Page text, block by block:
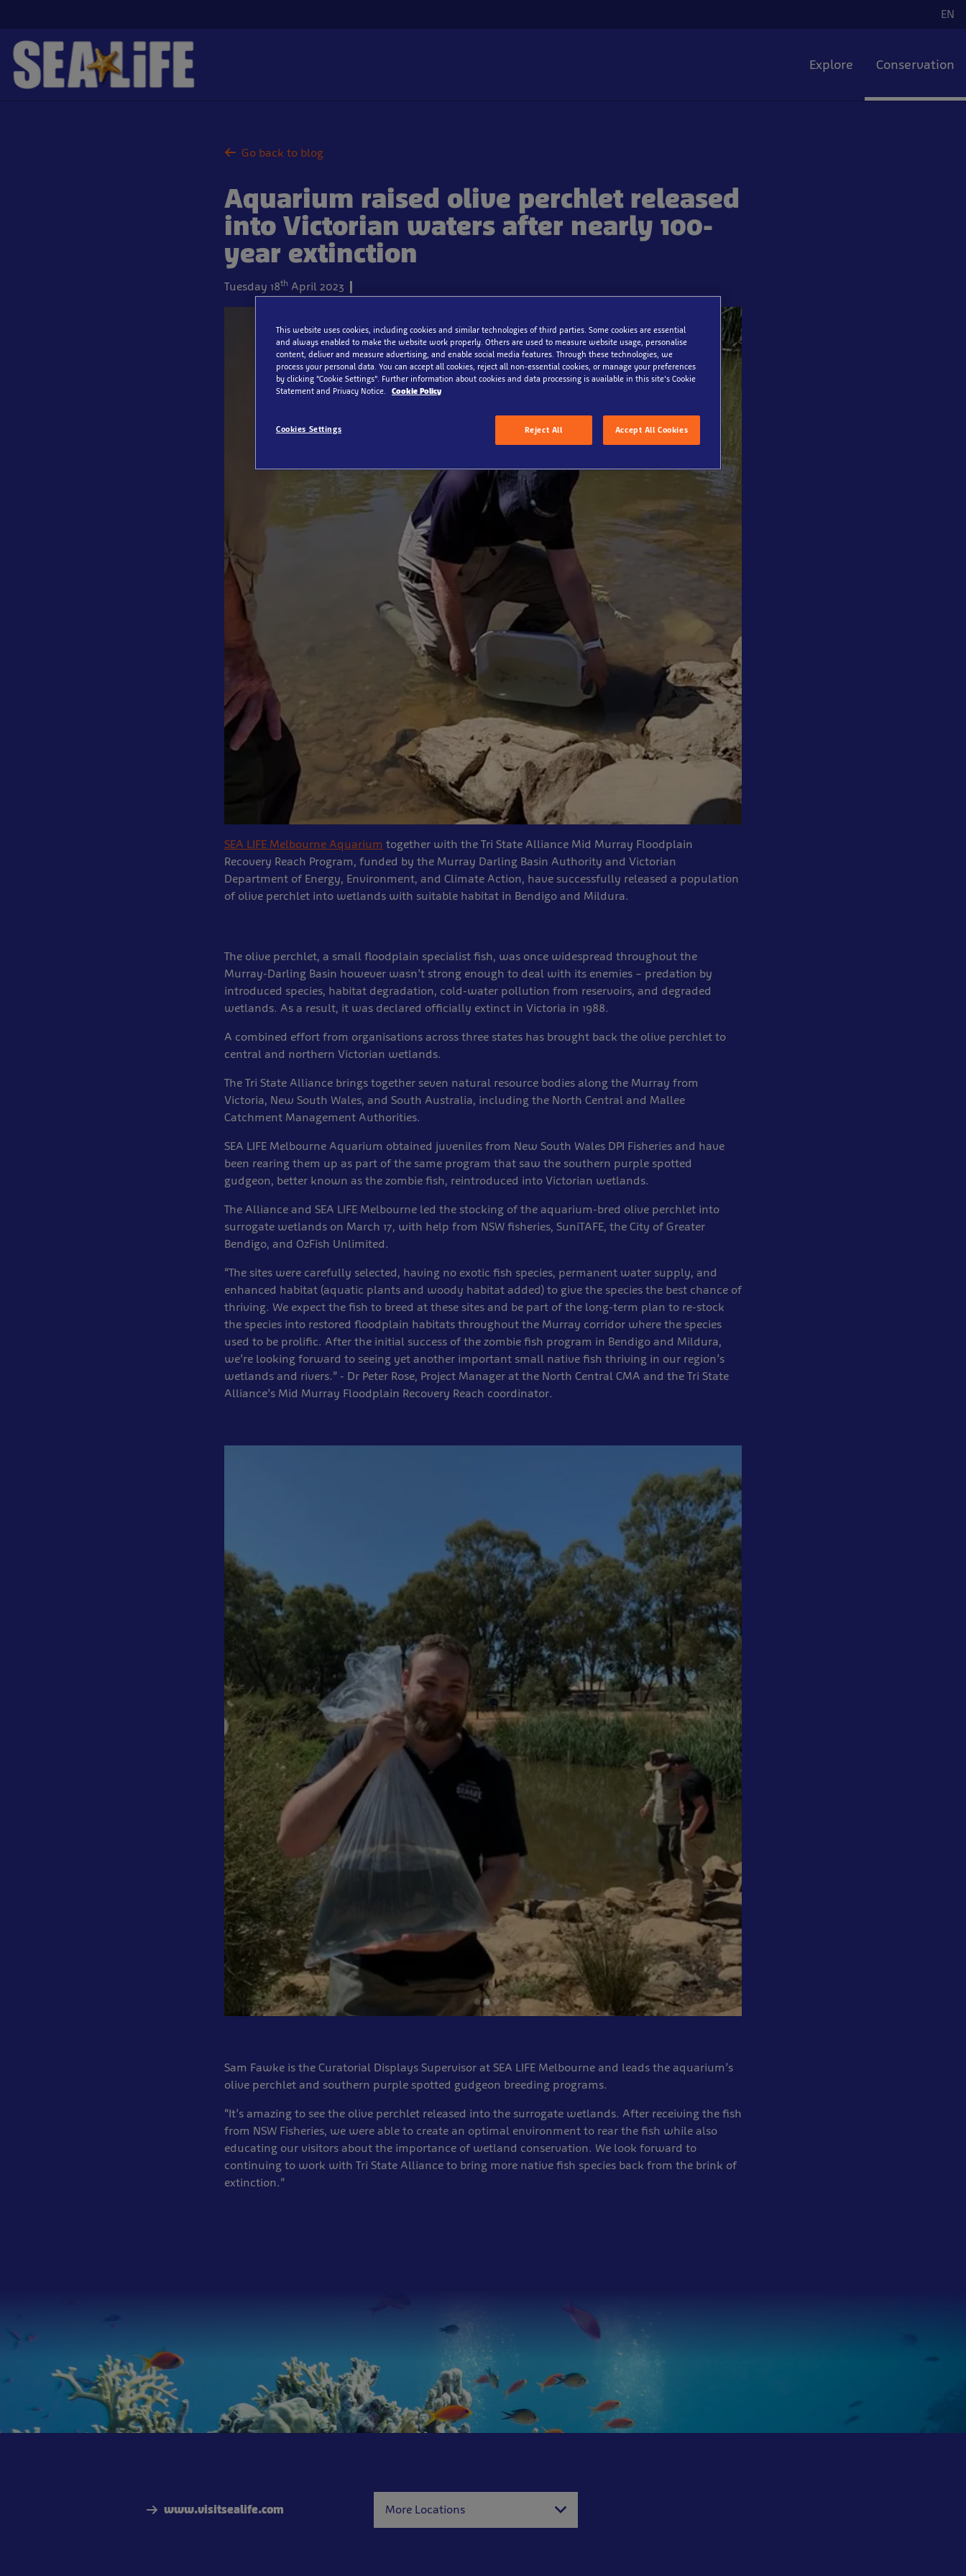
main
content
EN
Explore Conservation
Go back to blog
Aquarium raised olive perchlet released
into Victorian waters after nearly 100-
year extinction
Tuesday 18th April 2023
SEA LIFE Melbourne Aquarium together with the Tri State Alliance Mid Murray Floodplain
Recovery Reach Program, funded by the Murray Darling Basin Authority and Victorian
Department of Energy, Environment, and Climate Action, have successfully released a population
of olive perchlet into wetlands with suitable habitat in Bendigo and Mildura.
The olive perchlet, a small floodplain specialist fish, was once widespread throughout the
Murray-Darling Basin however wasn’t strong enough to deal with its enemies – predation by
introduced species, habitat degradation, cold-water pollution from reservoirs, and degraded
wetlands. As a result, it was declared officially extinct in Victoria in 1988.
A combined effort from organisations across three states has brought back the olive perchlet to
central and northern Victorian wetlands.
The Tri State Alliance brings together seven natural resource bodies along the Murray from
Victoria, New South Wales, and South Australia, including the North Central and Mallee
Catchment Management Authorities.
SEA LIFE Melbourne Aquarium obtained juveniles from New South Wales DPI Fisheries and have
been rearing them up as part of the same program that saw the southern purple spotted
gudgeon, better known as the zombie fish, reintroduced into Victorian wetlands.
The Alliance and SEA LIFE Melbourne led the stocking of the aquarium-bred olive perchlet into
surrogate wetlands on March 17, with help from NSW fisheries, SuniTAFE, the City of Greater
Bendigo, and OzFish Unlimited.
“The sites were carefully selected, having no exotic fish species, permanent water supply, and
enhanced habitat (aquatic plants and woody habitat added) to give the species the best chance of
thriving. We expect the fish to breed at these sites and be part of the long-term plan to re-stock
the species into restored floodplain habitats throughout the Murray corridor where the species
used to be prolific. After the initial success of the zombie fish program in Bendigo and Mildura,
we’re looking forward to seeing yet another important small native fish thriving in our region’s
wetlands and rivers.” - Dr Peter Rose, Project Manager at the North Central CMA and the Tri State
Alliance’s Mid Murray Floodplain Recovery Reach coordinator.
Sam Fawke is the Curatorial Displays Supervisor at SEA LIFE Melbourne and leads the aquarium’s
olive perchlet and southern purple spotted gudgeon breeding programs.
“It’s amazing to see the olive perchlet released into the surrogate wetlands. After receiving the fish
from NSW Fisheries, we were able to create an optimal environment to rear the fish while also
educating our visitors about the importance of wetland conservation. We look forward to
continuing to work with Tri State Alliance to bring more native fish species back from the brink of
extinction.”
www.visitsealife.com More Locations
This website uses cookies, including cookies and similar technologies of third parties. Some cookies are essential
and always enabled to make the website work properly. Others are used to measure website usage, personalise
content, deliver and measure advertising, and enable social media features. Through these technologies, we
process your personal data. You can accept all cookies, reject all non-essential cookies, or manage your preferences
by clicking “Cookie Settings”. Further information about cookies and data processing is available in this site’s Cookie
Statement and Privacy Notice.
Cookie Policy
Cookies Settings Reject All Accept All Cookies